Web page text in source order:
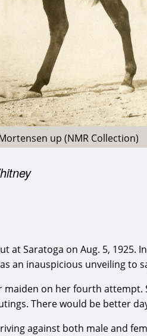
up (NMR Collection)
at Saratoga on Aug. 5,
an inauspicious unveiling to
on her fourth
There would be better
against both male and